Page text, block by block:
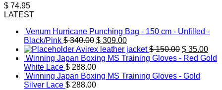
$ 74.95
LATEST
Venum Hurricane Punching Bag - 150 cm - Unfilled -
Black/Pink $340.00 Original
price
was:
$ 340.00.
$ 309.00Current
price
is:
Avirex leather jacket $150.00 Original
price
$ 150.00.
$ 35.00
Winning Japan Boxing MS Training Gloves - Red Gold
White Lace $ 288.00
Winning Japan Boxing MS Training Gloves - Gold
Silver Lace $ 288.00